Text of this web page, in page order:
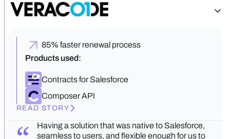
85% faster renewal process
Products used:
Contracts for Salesforce
Composer API
READ STORY
Having a solution that was native to Salesforce,
seamless to users, and flexible enough for us to